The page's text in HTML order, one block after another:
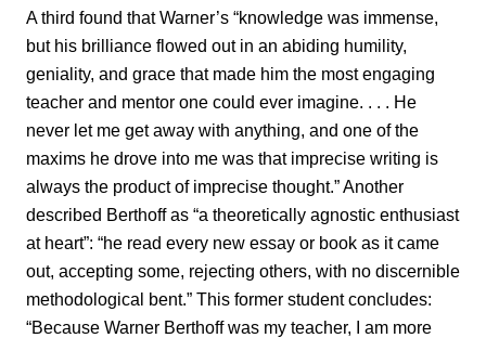
A third found that Warner’s “knowledge was immense,
but his brilliance flowed out in an abiding humility,
geniality, and grace that made him the most engaging
teacher and mentor one could ever imagine. . . . He
never let me get away with anything, and one of the
maxims he drove into me was that imprecise writing is
always the product of imprecise thought.” Another
described Berthoff as “a theoretically agnostic enthusiast
at heart”: “he read every new essay or book as it came
out, accepting some, rejecting others, with no discernible
methodological bent.” This former student concludes:
“Because Warner Berthoff was my teacher, I am more